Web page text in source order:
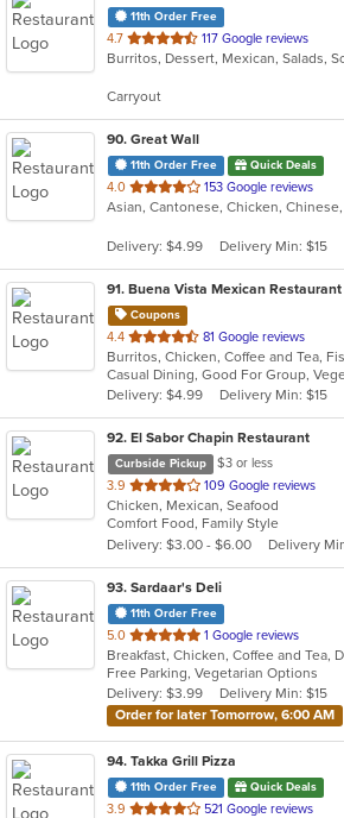
11th Order Free
4.7 out
of
stars.
117 Google reviews
Burritos, Dessert, Mexican, Salads,
Carryout
90. Great Wall
11th Order Free Quick Deals
4.0 out
of
stars.
153 Google reviews
Asian, Cantonese, Chicken,
Delivery: $4.99 Delivery Min: $15
91. Buena Vista Mexican Restaurant
Coupons
4.4 out
of
5
stars.
81 Google reviews
Casual Dining, Good For Group,
Delivery: $4.99
Delivery Min: $15
92. El Sabor Chapin Restaurant
Curbside Pickup
$3 or less
3.9 out
of
5
stars.
109 Google reviews
Chicken, Mexican, Seafood
Comfort Food, Family Style
Delivery: $3.00 - $6.00
Delivery
93. Sardaar's Deli
11th Order Free
5.0 out
of
5
stars.
1 Google reviews
Free Parking, Vegetarian Options
Delivery: $3.99
Delivery Min: $15
Order for later Tomorrow, 6:00 AM
94. Takka Grill Pizza
11th Order Free Quick Deals
3.9 out
521 Google reviews